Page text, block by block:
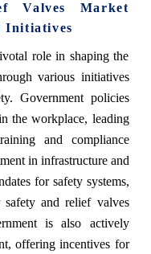
Valves Market
Initiatives
role in shaping the
various initiatives
Government policies
the workplace, leading
and compliance
in infrastructure and
for safety systems,
and relief valves
is also actively
offering incentives for